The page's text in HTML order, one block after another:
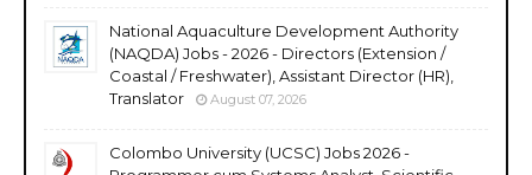
National Aquaculture Development Authority
(NAQDA) Jobs - 2026 - Directors (Extension /
Coastal / Freshwater), Assistant Director (HR),
Translator
August 07, 2026
Colombo University (UCSC) Jobs 2026 -